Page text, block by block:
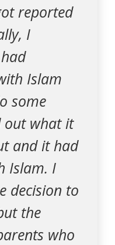
reported
I
Islam
some
out what it
and it had
Islam. I
decision to
the
who